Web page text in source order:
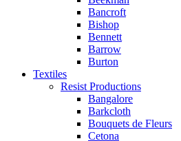
Bancroft
Bishop
Bennett
Barrow
Burton
Textiles
Resist Productions
Bangalore
Barkcloth
Bouquets de Fleurs
Cetona